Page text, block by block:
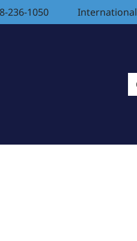
236-1050